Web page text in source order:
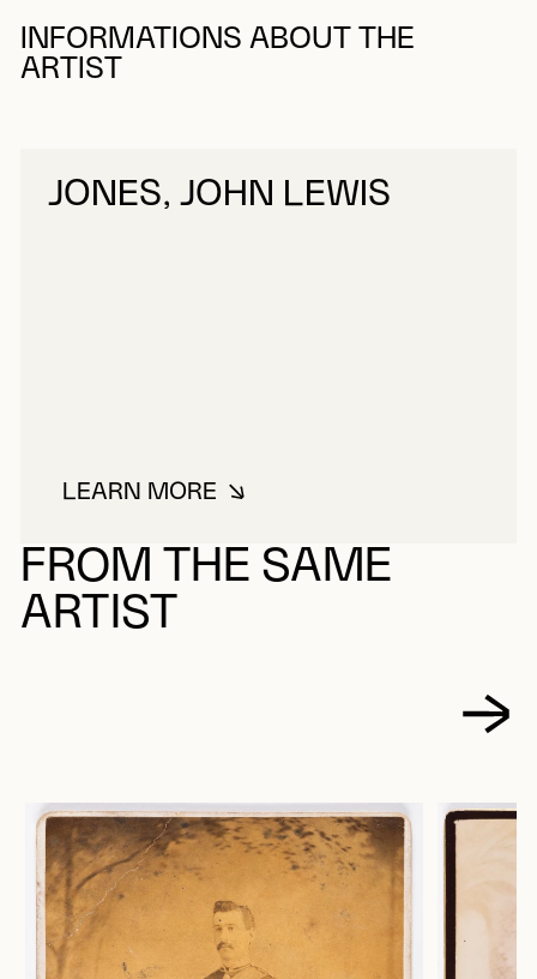
INFORMATIONS ABOUT THE
ARTIST
JONES, JOHN LEWIS
LEARN MOREABOUT JONES, JOHN LEWIS
FROM THE SAME
ARTIST